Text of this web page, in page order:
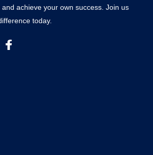
achieve your own success. Join us
today.